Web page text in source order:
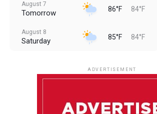
August 7
Tomorrow 86°F 84°F
August 8
Saturday 85°F 84°F
ADVERTISEMENT